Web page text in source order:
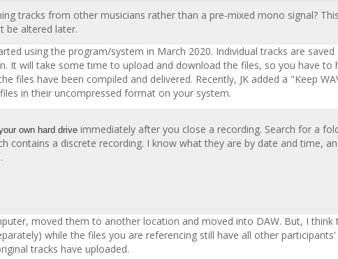
tracks from other musicians rather than a pre-mixed mono signal?
be altered later.
using the program/system in March 2020. Individual tracks are
It will take some time to upload and download the files, so you have to
files have been compiled and delivered. Recently, JK added a "Keep
in their uncompressed format on your system.
own hard drive immediately after you close a recording. Search for a
contains a discrete recording. I know what they are by date and time,
moved them to another location and moved into DAW. But, I think
while the files you are referencing still have all other
tracks have uploaded.